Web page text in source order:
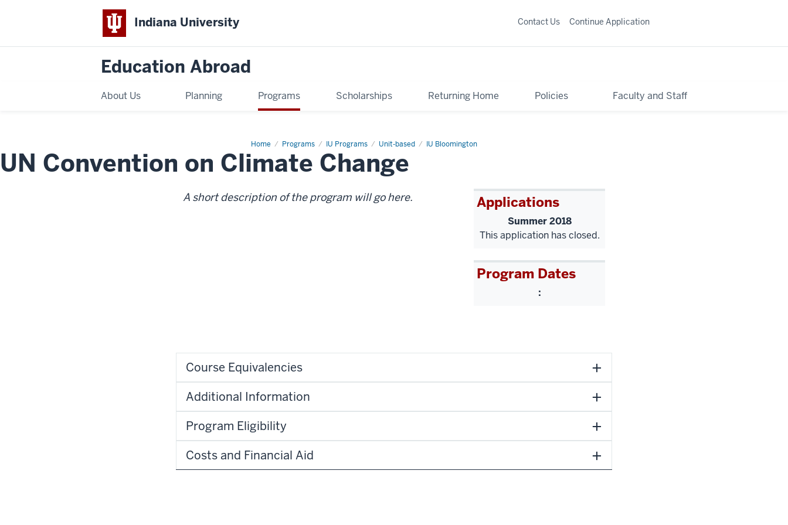
Indiana University
Education Abroad
About Us Planning Programs Scholarships Returning Home Policies Faculty and Staff
Contact Us Continue Application
Home Programs IU Programs Unit-based IU Bloomington
UN
on
Climate
UN Convention on Climate Change
A short description of the program will go here. Applications
Summer 2018
This application has closed.
Program Dates
:
Course Equivalencies
Additional Information
Program Eligibility
Costs and Financial Aid